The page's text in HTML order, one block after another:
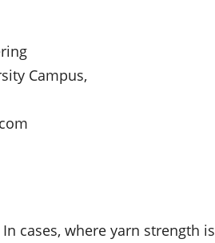
Campus,
cases, where yarn strength is